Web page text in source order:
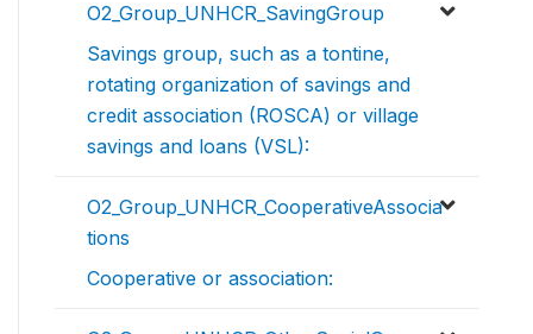
O2_Group_UNHCR_SavingGroup
Savings group, such as a tontine,
rotating organization of savings and
credit association (ROSCA) or village
savings and loans (VSL):
O2_Group_UNHCR_CooperativeAssocia
tions
Cooperative or association: